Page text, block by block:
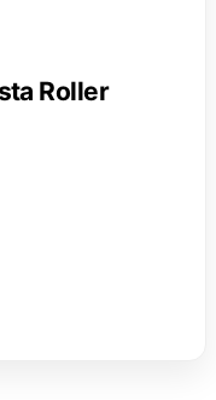
Roller